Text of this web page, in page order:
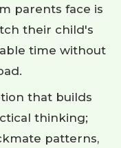
parents face is
their child's
time without
that builds
thinking;
patterns,